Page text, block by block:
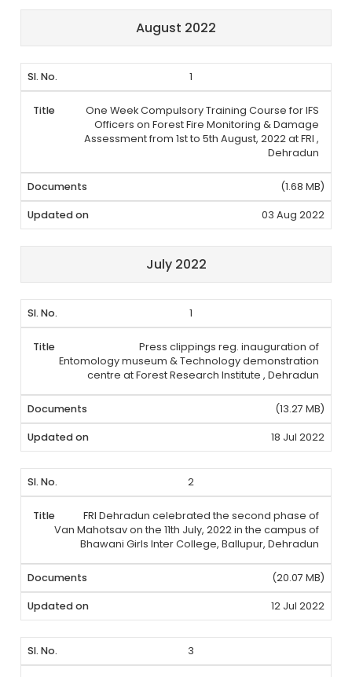
August 2022
1
One Week Compulsory Training Course for IFS
Officers on Forest Fire Monitoring & Damage
Assessment from 1st to 5th August, 2022 at FRI ,
Dehradun
(1.68 MB)
03 Aug 2022
July 2022
1
Press clippings reg. inauguration of
Entomology museum & Technology demonstration
centre at Forest Research Institute , Dehradun
(13.27 MB)
18 Jul 2022
2
FRI Dehradun celebrated the second phase of
Van Mahotsav on the 11th July, 2022 in the campus of
Bhawani Girls Inter College, Ballupur, Dehradun
(20.07 MB)
12 Jul 2022
3